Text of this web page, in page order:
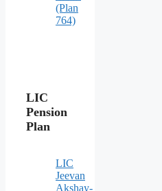
(Plan
764)
LIC
Pension
Plan
LIC
Jeevan
Akshay-